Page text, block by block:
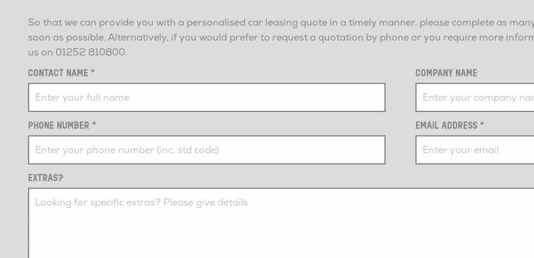
So that we can provide you with a personalised car leasing quote in a timely manner, please complete as
soon as possible. Alternatively, if you would prefer to request a quotation by phone or you require more
us on 01252 810800.
CONTACT NAME * COMPANY NAME
PHONE NUMBER * EMAIL ADDRESS *
EXTRAS?